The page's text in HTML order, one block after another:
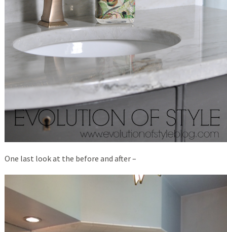
One last look at the before and after –